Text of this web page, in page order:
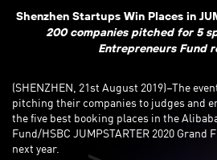
Shenzhen Startups Win Places in
200 companies pitched for 5
Entrepreneurs Fund
(SHENZHEN, 21st August 2019)–The
pitching their companies to judges and
the five best booking places in the
Fund/HSBC JUMPSTARTER 2020 Grand
next year.